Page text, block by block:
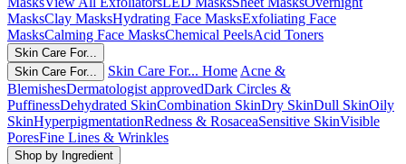
MasksClay MasksHydrating Face MasksExfoliating Face
MasksCalming Face MasksChemical PeelsAcid Toners
Skin Care For...
Skin Care For...
Skin Care For... Home Acne &
BlemishesDermatologist approvedDark Circles &
PuffinessDehydrated SkinCombination SkinDry SkinDull SkinOily
SkinHyperpigmentationRedness & RosaceaSensitive SkinVisible
PoresFine Lines & Wrinkles
Shop by Ingredient